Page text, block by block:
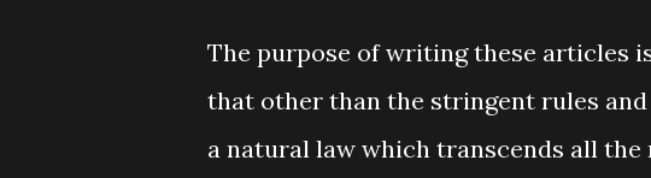
The purpose of writing these articles
that other than the stringent rules
a natural law which transcends all the